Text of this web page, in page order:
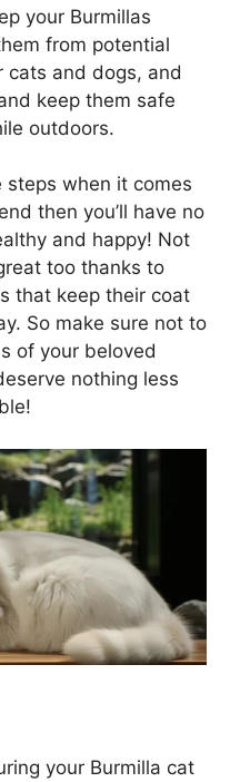
your Burmillas
from potential
cats and dogs, and
keep them safe
outdoors.
steps when it comes
then you’ll have no
and happy! Not
too thanks to
that keep their coat
So make sure not to
of your beloved
nothing less
your Burmilla cat